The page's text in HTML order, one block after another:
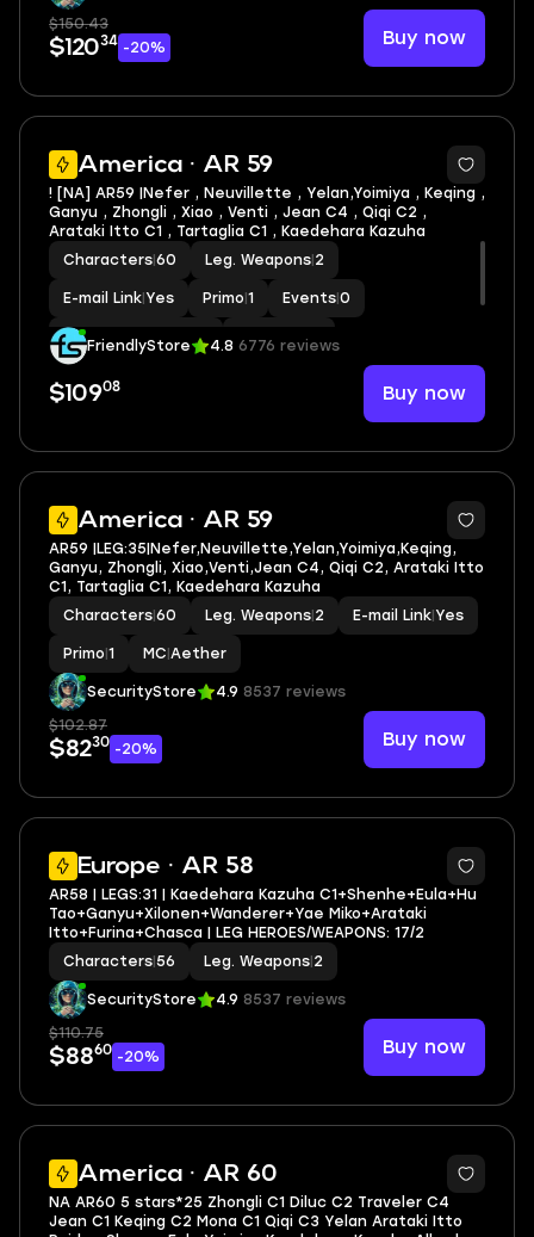
$150.43
$12034 -20% Buy now
America · AR 59
2
! [NA] AR59 |Nefer , Neuvillette , Yelan,Yoimiya , Keqing ,
Ganyu , Zhongli , Xiao , Venti , Jean C4 , Qiqi C2 ,
Arataki Itto C1 , Tartaglia C1 , Kaedehara Kazuha
Characters 60 Leg. Weapons 2
E-mail Link Yes Primo 1 Events 0
Standard Wishes 0 MC|Aether
FriendlyStore 4.8 6776 reviews
$10908 Buy now
America · AR 59
2
AR59 |LEG:35|Nefer,Neuvillette,Yelan,Yoimiya,Keqing,
Ganyu, Zhongli, Xiao,Venti,Jean C4, Qiqi C2, Arataki Itto
C1, Tartaglia C1, Kaedehara Kazuha
Characters 60 Leg. Weapons 2 E-mail Link Yes
Primo 1 MC Aether
SecurityStore 4.9 8537 reviews
$102.87
$8230 -20% Buy now
Europe · AR 58
3
AR58 | LEGS:31 | Kaedehara Kazuha C1+Shenhe+Eula+Hu
Tao+Ganyu+Xilonen+Wanderer+Yae Miko+Arataki
Itto+Furina+Chasca | LEG HEROES/WEAPONS: 17/2
Characters 56 Leg. Weapons 2
SecurityStore 4.9 8537 reviews
$110.75
$8860 -20% Buy now
America · AR 60
5
NA AR60 5 stars*25 Zhongli C1 Diluc C2 Traveler C4
Jean C1 Keqing C2 Mona C1 Qiqi C3 Yelan Arataki Itto